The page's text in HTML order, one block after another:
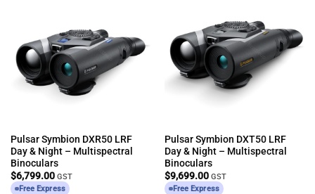
Pulsar Symbion DXR50 LRF
Day & Night – Multispectral
Binoculars
$6,799.00 GST
Free Express
Pulsar Symbion DXT50 LRF
Day & Night – Multispectral
Binoculars
$9,699.00 GST
Free Express